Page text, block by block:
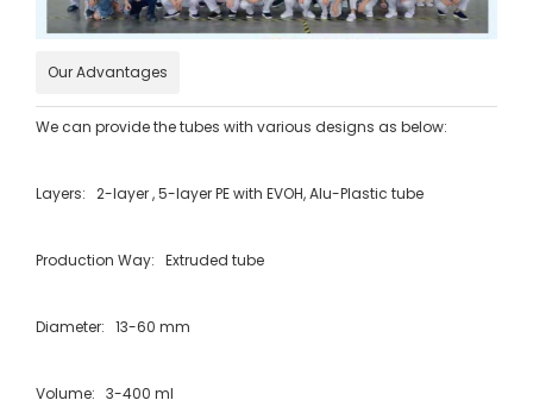
Our Advantages
We can provide the tubes with various designs as below:
Layers: 2-layer , 5-layer PE with EVOH, Alu-Plastic tube
Production Way: Extruded tube
Diameter: 13-60 mm
Volume: 3-400 ml